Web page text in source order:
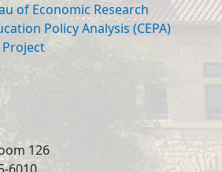
of Economic Research
Policy Analysis (CEPA)
Project
126